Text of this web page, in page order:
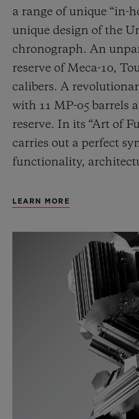
a range of unique “in-
unique design of the
chronograph. An
reserve of Meca-10,
calibers. A
with 11 MP-05 barrels
reserve. In its “Art of
carries out a perfect
functionality,
LEARN MORE